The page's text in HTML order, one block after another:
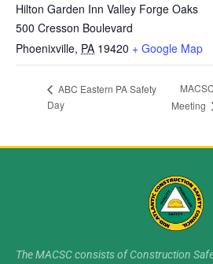
Hilton Garden Inn Valley Forge Oaks
500 Cresson Boulevard
Phoenixville, PA 19420 + Google Map
ABC Eastern PA Safety
Day
Meeting
The MACSC consists of Construction